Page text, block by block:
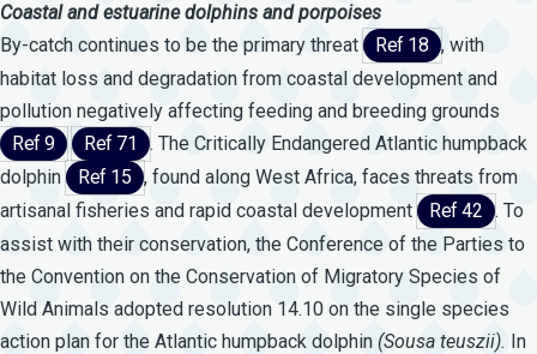
Coastal and estuarine dolphins and porpoises
By-catch continues to be the primary threat
Ref 18 , with
habitat loss and degradation from coastal development and
pollution negatively affecting feeding and breeding grounds
Ref 9
Ref 71
. The Critically Endangered Atlantic humpback
dolphin
Ref 15 , found along West Africa, faces threats from
artisanal fisheries and rapid coastal development
Ref 42 . To
assist with their conservation, the Conference of the Parties to
the Convention on the Conservation of Migratory Species of
Wild Animals adopted resolution 14.10 on the single species
action plan for the Atlantic humpback dolphin (Sousa teuszii). In